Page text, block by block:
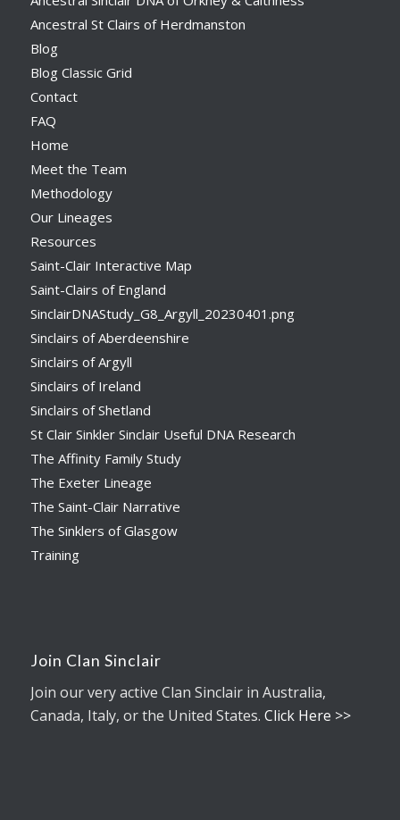
Ancestral St Clairs of Herdmanston
Blog
Blog Classic Grid
Contact
FAQ
Home
Meet the Team
Methodology
Our Lineages
Resources
Saint-Clair Interactive Map
Saint-Clairs of England
SinclairDNAStudy_G8_Argyll_20230401.png
Sinclairs of Aberdeenshire
Sinclairs of Argyll
Sinclairs of Ireland
Sinclairs of Shetland
St Clair Sinkler Sinclair Useful DNA Research
The Affinity Family Study
The Exeter Lineage
The Saint-Clair Narrative
The Sinklers of Glasgow
Training
Join Clan Sinclair
Join our very active Clan Sinclair in Australia,
Canada, Italy, or the United States. Click Here >>